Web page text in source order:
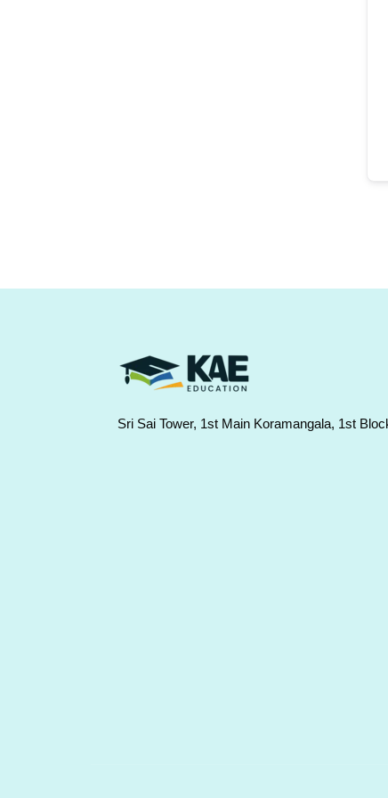
Sri Sai Tower, 1st Main Koramangala, 1st